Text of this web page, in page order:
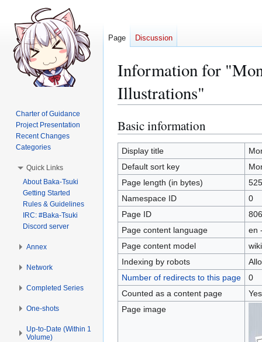
Information for
Illustrations"
Jump
to
navigation
Jump
to
search
Basic information
Display title
Default sort key
Page length (in bytes)
525
Namespace ID
0
Page ID
Page content language
en
Page content model
Indexing by robots
Number of redirects to this page
0
Counted as a content page
Yes
Page image
Page Discussion
Charter of Guidance
Project Presentation
Recent Changes
Categories
Quick Links
About Baka-Tsuki
Getting Started
Rules & Guidelines
IRC: #Baka-Tsuki
Discord server
Annex
Network
Completed Series
One-shots
Up-to-Date (Within 1
Volume)